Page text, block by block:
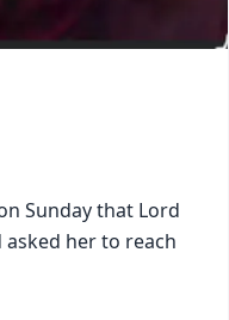
Sunday that Lord
asked her to reach